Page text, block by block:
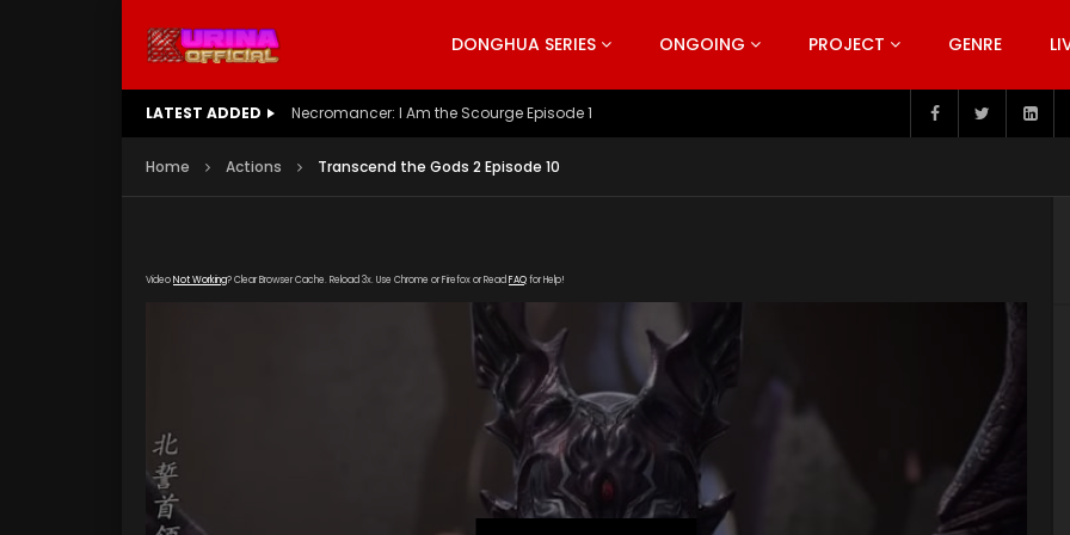
DONGHUA SERIES ONGOING PROJECT GENRE
LATEST ADDED Battle Through The Heavens S5 Episode 199
Home Actions Transcend the Gods 2 Episode 10
VideoNot Working? Clear Browser Cache. Reload 3x. Use Chrome or Firefox or Read FAQfor Help!